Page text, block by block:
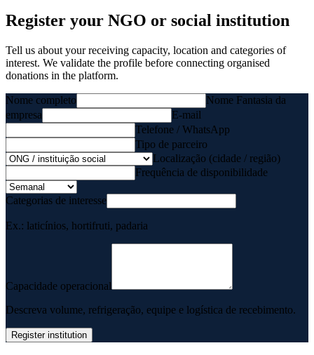
Register your NGO or social institution
Tell us about your receiving capacity, location and categories of
interest. We validate the profile before connecting organised
donations in the platform.
Nome completo
Nome Fantasia da
empresa
E-mail
Telefone / WhatsApp
Tipo de parceiro
Localização (cidade / região)
Frequência de disponibilidade
Categorias de interesse
Ex.: laticínios, hortifruti, padaria
Capacidade operacional
Descreva volume, refrigeração, equipe e logística de recebimento.
Register institution